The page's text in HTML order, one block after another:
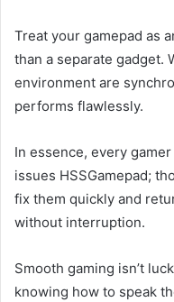
Treat your gamepad as
than a separate gadget.
environment are
performs flawlessly.
In essence, every
issues HSSGamepad;
fix them quickly and
without interruption.
Smooth gaming isn’t
knowing how to speak